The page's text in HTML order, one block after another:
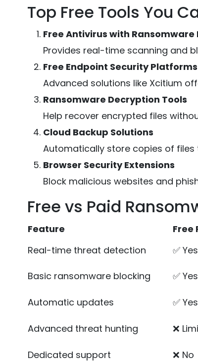
Top Free Tools You
Free Antivirus with
Provides real-time scanning and
Free Endpoint Security Platforms
Advanced solutions like Xcitium
Ransomware Decryption Tools
Help recover encrypted files
Cloud Backup Solutions
Automatically store copies of
Browser Security Extensions
Block malicious websites and
Free vs Paid
Feature Free
Real-time threat detection
✅ Yes
Basic ransomware blocking ✅ Yes
Automatic updates ✅ Yes
Advanced threat hunting ❌
Dedicated support ❌ No